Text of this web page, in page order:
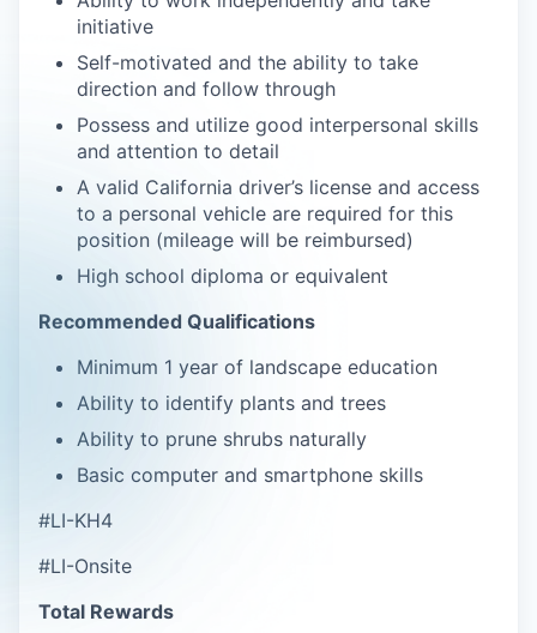
initiative
Self-motivated and the ability to take
direction and follow through
Possess and utilize good interpersonal skills
and attention to detail
A valid California driver’s license and access
to a personal vehicle are required for this
position (mileage will be reimbursed)
High school diploma or equivalent
Recommended Qualifications
Minimum 1 year of landscape education
Ability to identify plants and trees
Ability to prune shrubs naturally
Basic computer and smartphone skills
#LI-KH4
#LI-Onsite
Total Rewards